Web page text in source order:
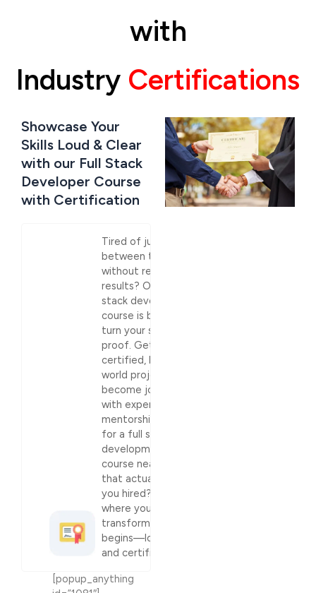
with
Industry Certifications
Showcase Your
Skills Loud & Clear
with our Full Stack
Developer Course
with Certification
Tired of jumping
between tutorials
without real
results? Our full
stack development
course is built to
turn your skills into
proof. Get
certified, build real-
world projects, and
become job-ready
with expert
mentorship.Looking
for a full stack
development
course near me
that actually gets
you hired? This is
where your career
transformation
begins—loud, clear,
and certified.
[popup_anything